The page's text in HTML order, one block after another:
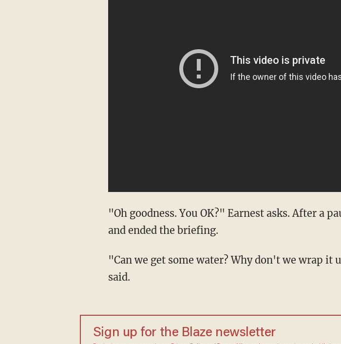
"Oh goodness. You OK?" Earnest asks. After a
and ended the briefing.
"Can we get some water? Why don't we wrap
said.
Sign up for the Blaze newsletter